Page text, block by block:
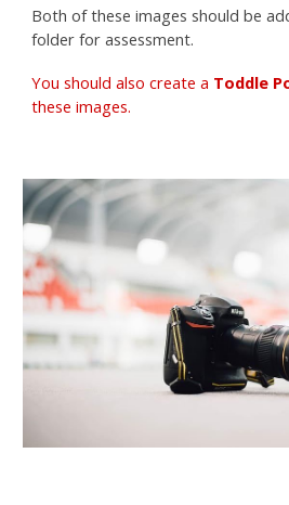
Both of these images should be
folder for assessment.
You should also create a Toddle
these images.